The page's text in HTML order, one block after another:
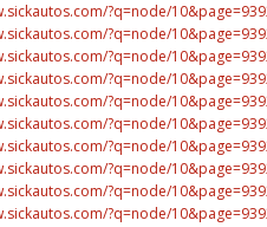
?q=node/
?q=node/
?q=node/
?q=node/
?q=node/
?q=node/
?q=node/
?q=node/
?q=node/
?q=node/